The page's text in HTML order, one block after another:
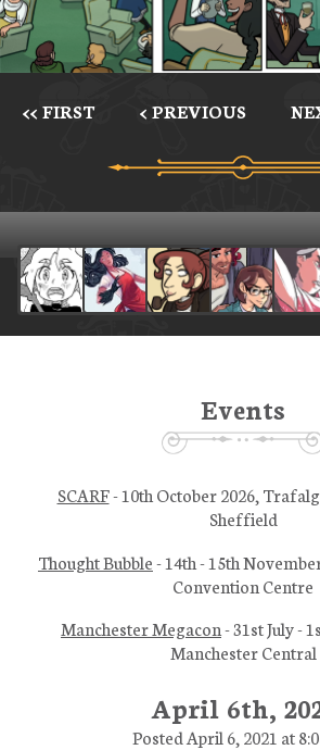
<< FIRST < PREVIOUS
April 6th,
Posted April 6, 2021 at
Events
SCARF- 10th October 2026,
Sheffield
Thought Bubble- 14th - 15th
Convention Centre
Manchester Megacon- 31st July -
Manchester Central